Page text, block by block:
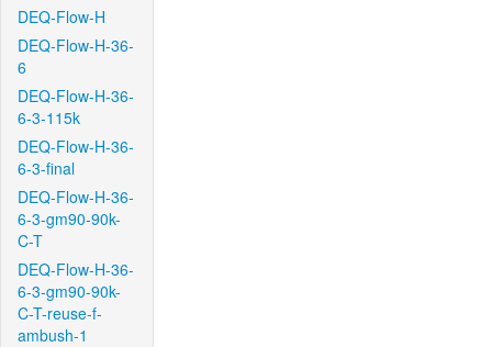
DEQ-Flow-H
DEQ-Flow-H-36-
6
DEQ-Flow-H-36-
6-3-115k
DEQ-Flow-H-36-
6-3-final
DEQ-Flow-H-36-
6-3-gm90-90k-
C-T
DEQ-Flow-H-36-
6-3-gm90-90k-
C-T-reuse-f-
ambush-1